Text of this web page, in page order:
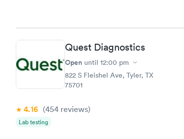
Quest Diagnostics
Open until 12:00 pm
822 S Fleishel Ave, Tyler, TX
75701
4.16 (454 reviews)
Lab testing